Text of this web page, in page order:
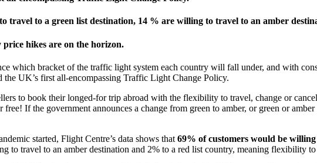
travel to a green list destination, 14 % are willing to travel to an amber
hikes are on the horizon.
which bracket of the traffic light system each country will fall under, and with
the UK’s first all-encompassing Traffic Light Change Policy.
to book their longed-for trip abroad with the flexibility to travel, change or
If the government announces a change from green to amber, or green or
started, Flight Centre’s data shows that 69% of customers would be
to travel to an amber destination and 2% to a red list country, meaning flexibility